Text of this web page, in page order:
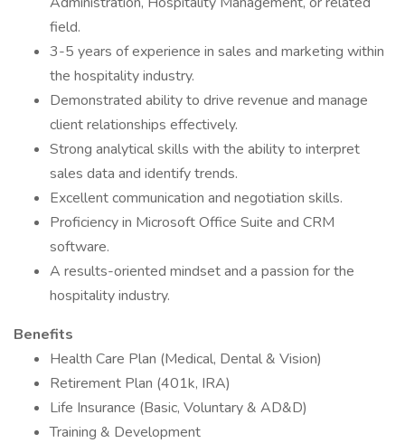
field.
3-5 years of experience in sales and marketing within
the hospitality industry.
Demonstrated ability to drive revenue and manage
client relationships effectively.
Strong analytical skills with the ability to interpret
sales data and identify trends.
Excellent communication and negotiation skills.
Proficiency in Microsoft Office Suite and CRM
software.
A results-oriented mindset and a passion for the
hospitality industry.
Benefits
Health Care Plan (Medical, Dental & Vision)
Retirement Plan (401k, IRA)
Life Insurance (Basic, Voluntary & AD&D)
Training & Development